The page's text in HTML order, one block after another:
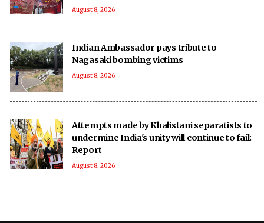
August 8, 2026
Indian Ambassador pays tribute to
Nagasaki bombing victims
August 8, 2026
Attempts made by Khalistani separatists to
undermine India's unity will continue to fail:
Report
August 8, 2026